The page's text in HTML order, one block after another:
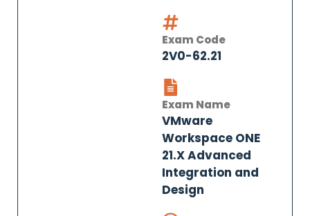
Exam Code
2V0-62.21
Exam Name
VMware
Workspace ONE
21.X Advanced
Integration and
Design